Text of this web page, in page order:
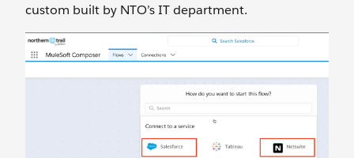
custom built by NTO’s IT department.